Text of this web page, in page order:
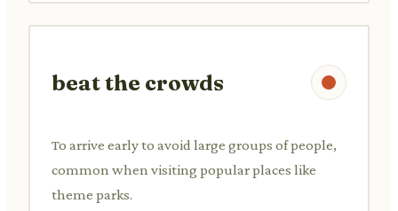
beat the crowds
To arrive early to avoid large groups of people,
common when visiting popular places like
theme parks.